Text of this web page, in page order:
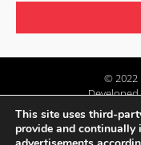
© 2022
Developed
This site uses third-
provide and continually